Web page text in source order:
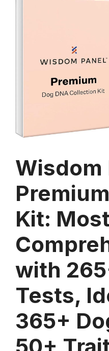
Wisdom
Kit: Most
with
Tests,
365+